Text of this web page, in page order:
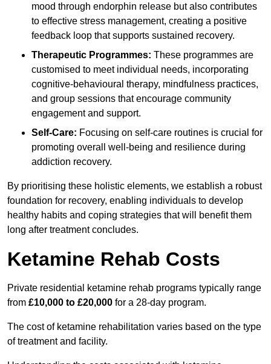
mood through endorphin release but also contributes
to effective stress management, creating a positive
feedback loop that supports sustained recovery.
Therapeutic Programmes: These programmes are
customised to meet individual needs, incorporating
cognitive-behavioural therapy, mindfulness practices,
and group sessions that encourage community
engagement and support.
Self-Care: Focusing on self-care routines is crucial for
promoting overall well-being and resilience during
addiction recovery.
By prioritising these holistic elements, we establish a robust
foundation for recovery, enabling individuals to develop
healthy habits and coping strategies that will benefit them
long after treatment concludes.
Ketamine Rehab Costs
Private residential ketamine rehab programs typically range
from £10,000 to £20,000 for a 28-day program.
The cost of ketamine rehabilitation varies based on the type
of treatment and facility.